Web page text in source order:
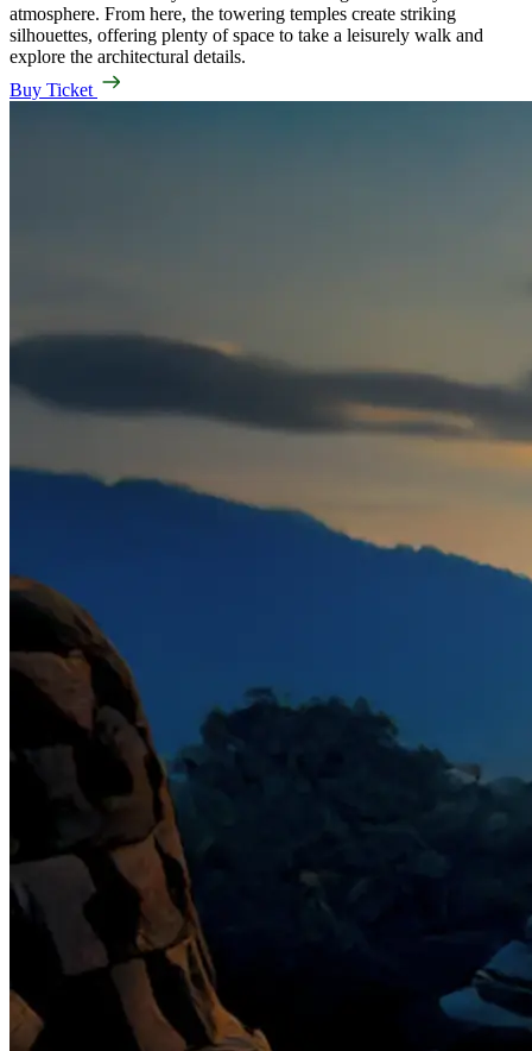
atmosphere. From here, the towering temples create striking
silhouettes, offering plenty of space to take a leisurely walk and
explore the architectural details.
Buy Ticket